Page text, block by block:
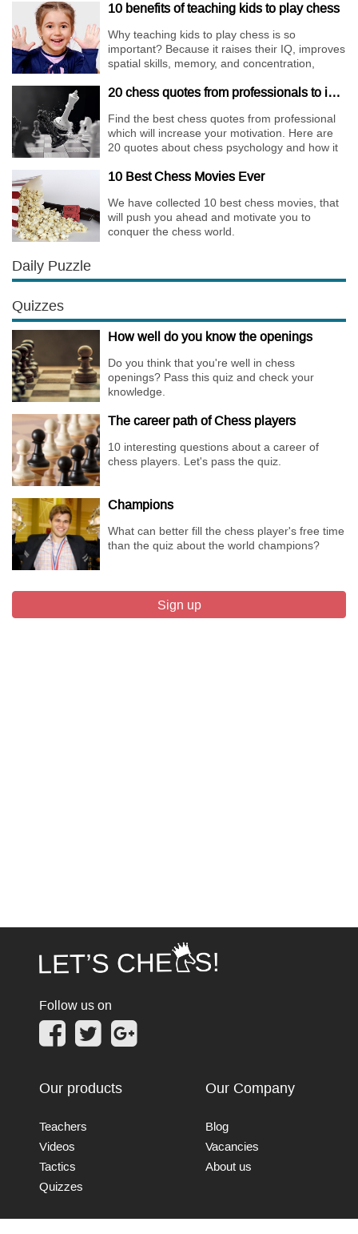
10 benefits of teaching kids to play chess
Why teaching kids to play chess is so
important? Because it raises their IQ, improves
spatial skills, memory, and concentration,
20 chess quotes from professionals to increase your motivation
Find the best chess quotes from professional
which will increase your motivation. Here are
20 quotes about chess psychology and how it
10 Best Chess Movies Ever
We have collected 10 best chess movies, that
will push you ahead and motivate you to
conquer the chess world.
Daily Puzzle
Quizzes
How well do you know the openings
Do you think that you're well in chess
openings? Pass this quiz and check your
knowledge.
The career path of Chess players
10 interesting questions about a career of
chess players. Let's pass the quiz.
Champions
What can better fill the chess player's free time
than the quiz about the world champions?
Sign up
Follow us on
Our products
Teachers
Videos
Tactics
Quizzes
Our Company
Blog
Vacancies
About us